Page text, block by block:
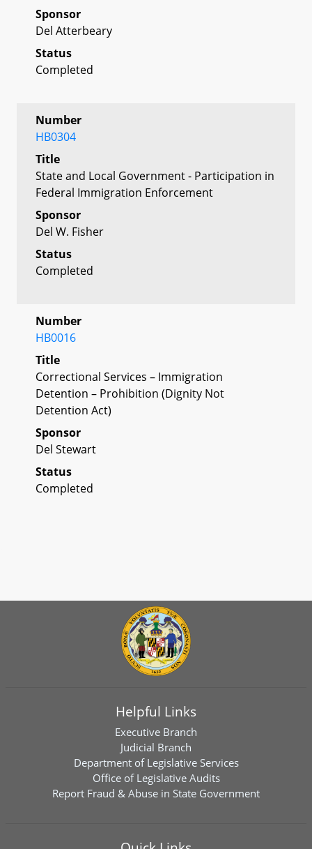
Sponsor
Del Atterbeary
Status
Completed
Number
HB0304
Title
State and Local Government - Participation in
Federal Immigration Enforcement
Sponsor
Del W. Fisher
Status
Completed
Number
HB0016
Title
Correctional Services – Immigration
Detention – Prohibition (Dignity Not
Detention Act)
Sponsor
Del Stewart
Status
Completed
Helpful Links
Executive Branch
Judicial Branch
Department of Legislative Services
Office of Legislative Audits
Report Fraud & Abuse in State Government